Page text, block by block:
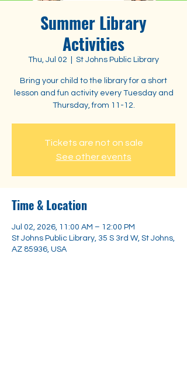
Summer Library
Activities
Thu, Jul 02 St Johns Public Library
Bring your child to the library for a short
lesson and fun activity every Tuesday and
Thursday, from 11-12.
Tickets are not on sale
See other events
Time & Location
Jul 02, 2026, 11:00 AM – 12:00 PM
St Johns Public Library, 35 S 3rd W, St Johns,
AZ 85936, USA